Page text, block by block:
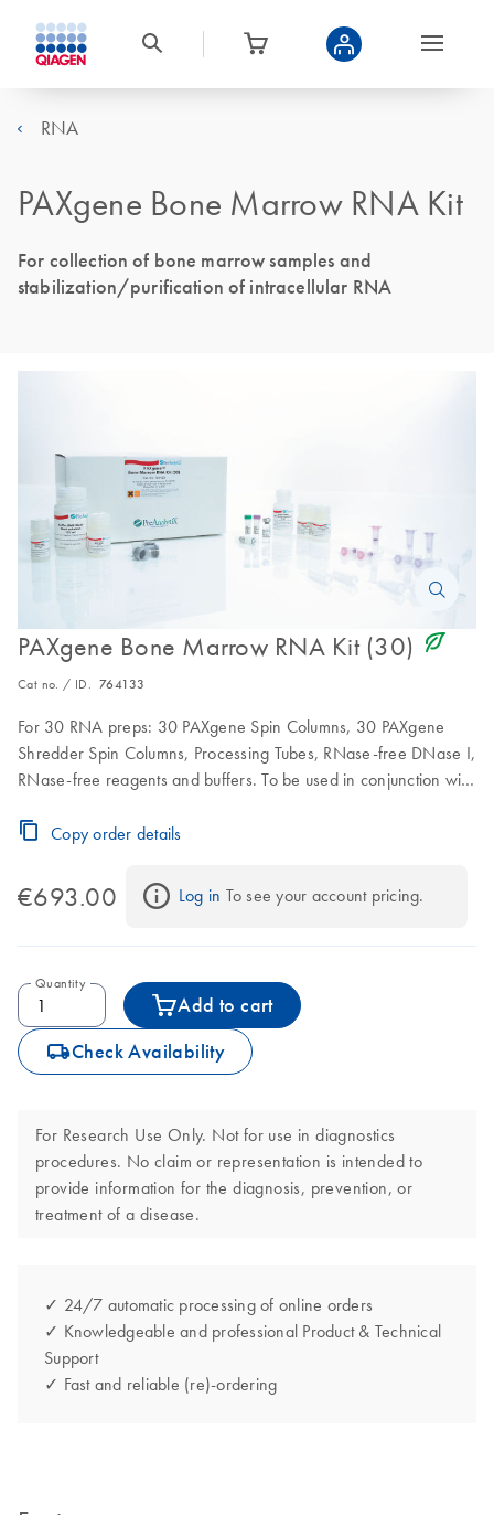
RNA
PAXgene Bone Marrow RNA Kit
For collection of bone marrow samples and
stabilization/purification of intracellular RNA
PAXgene Bone Marrow RNA Kit (30) icon_0368_ls_gen_eco_friendly-s
Cat no. / ID. 764133
For 30 RNA preps: 30 PAXgene Spin Columns, 30 PAXgene
Shredder Spin Columns, Processing Tubes, RNase-free DNase I,
RNase-free reagents and buffers. To be used in conjunction with
Copy order details
€693.00 Log in To see your account pricing.
Quantity
Add to cart
icon_0062_deliver-s Check Availability
For Research Use Only. Not for use in diagnostics
procedures. No claim or representation is intended to
provide information for the diagnosis, prevention, or
treatment of a disease.
✓ 24/7 automatic processing of online orders
✓ Knowledgeable and professional Product & Technical
Support
✓ Fast and reliable (re)-ordering